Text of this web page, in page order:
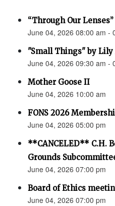
“Through Our Lenses”
June 04, 2026 08:00 am -
"Small Things" by Lily
June 04, 2026 09:30 am -
Mother Goose II
June 04, 2026 10:00 am
FONS 2026
June 04, 2026 05:00 pm
**CANCELED** C.H.
Grounds
June 04, 2026 07:00 pm
Board of Ethics
June 04, 2026 07:00 pm